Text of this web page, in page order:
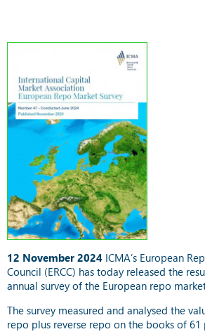
12 November 2024 ICMA’s European
Council (ERCC) has today released the
annual survey of the European repo
The survey measured and analysed the
repo plus reverse repo on the books of